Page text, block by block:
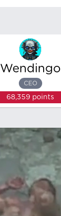
Wendingo
CEO
68,359 points